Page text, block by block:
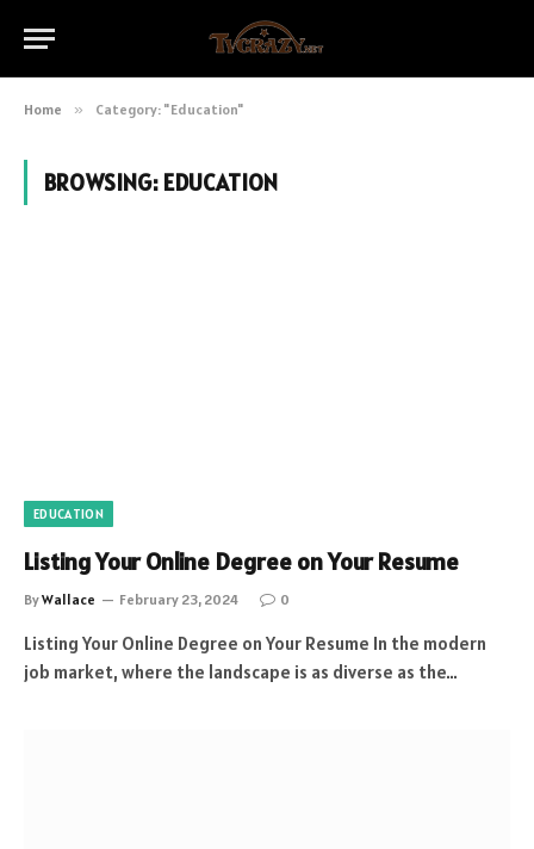
Home » Category: "Education"
BROWSING: EDUCATION
EDUCATION
Listing Your Online Degree on Your Resume
ByWallace February 23, 2024 0
Listing Your Online Degree on Your Resume In the modern
job market, where the landscape is as diverse as the…